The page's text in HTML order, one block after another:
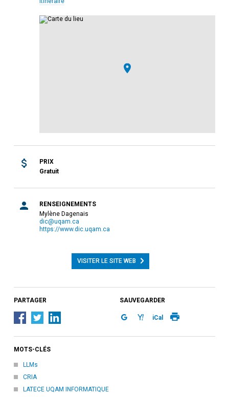
PRIX
Gratuit
RENSEIGNEMENTS
Mylène Dagenais
dic@uqam.ca
https://www.dic.uqam.ca
VISITER LE SITE WEB
PARTAGER SAUVEGARDER
iCal
MOTS-CLÉS
LLMs
CRIA
LATECE UQAM INFORMATIQUE